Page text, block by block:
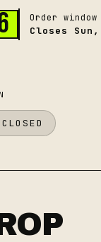
Order window
Closes